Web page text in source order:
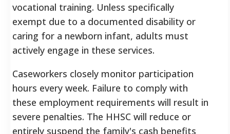
vocational training. Unless specifically
exempt due to a documented disability or
caring for a newborn infant, adults must
actively engage in these services.
Caseworkers closely monitor participation
hours every week. Failure to comply with
these employment requirements will result in
severe penalties. The HHSC will reduce or
entirely suspend the family's cash benefits